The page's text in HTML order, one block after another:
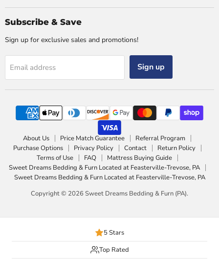
Subscribe & Save
Sign up for exclusive sales and promotions!
Email address Sign up
About Us Price Match Guarantee
Referral Program
Purchase Options
Privacy Policy Contact
Return Policy
Terms of Use
FAQ
Mattress Buying Guide
Sweet Dreams Bedding & Furn Located at Feasterville-Trevose, PA
Sweet Dreams Bedding & Furn Located at Feasterville-Trevose, PA
Copyright © 2026 Sweet Dreams Bedding & Furn (PA).
5 Stars
Top Rated